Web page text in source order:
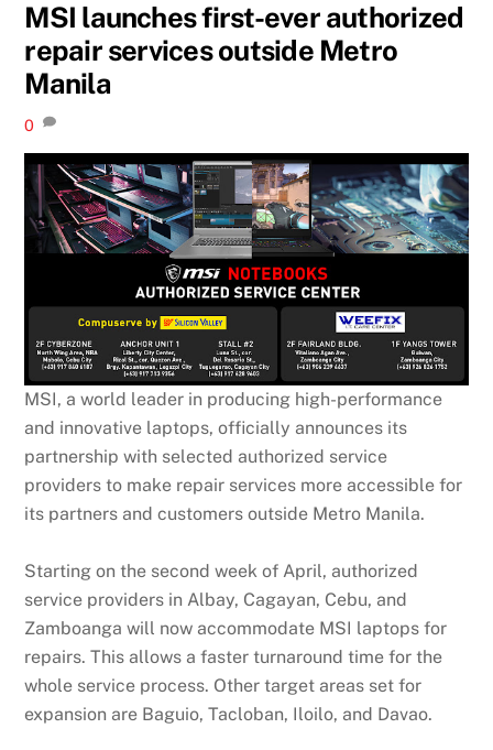
MSI launches first-ever authorized
repair services outside Metro
Manila
0
MSI, a world leader in producing high-performance
and innovative laptops, officially announces its
partnership with selected authorized service
providers to make repair services more accessible for
its partners and customers outside Metro Manila.
Starting on the second week of April, authorized
service providers in Albay, Cagayan, Cebu, and
Zamboanga will now accommodate MSI laptops for
repairs. This allows a faster turnaround time for the
whole service process. Other target areas set for
expansion are Baguio, Tacloban, Iloilo, and Davao.